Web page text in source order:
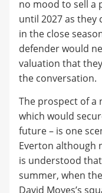
no mood to sell a
until 2027 as they
in the close
defender would
valuation that
the conversation.
The prospect of a
which would
future – is one
Everton although
is understood
summer, when
David Moyes’s